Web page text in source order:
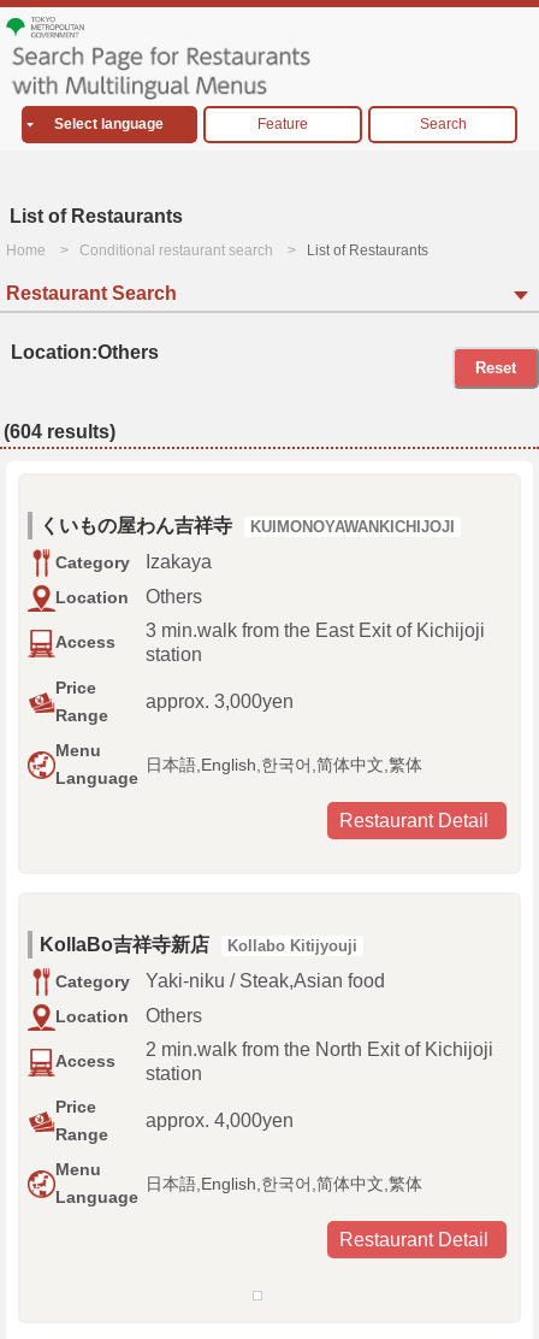
Select language Feature Search
List of Restaurants
Home Conditional restaurant search List of Restaurants
Restaurant Search
Location:Others
Reset
(604 results)
くいもの屋わん吉祥寺 KUIMONOYAWANKICHIJOJI
Category Izakaya
Location Others
Access
3 min.walk from the East Exit of Kichijoji
station
Price
Range
approx. 3,000yen
Menu
Language
日本語,English,한국어,简体中文,繁体
Restaurant Detail
KollaBo吉祥寺新店 Kollabo Kitijyouji
Category Yaki-niku / Steak,Asian food
Location Others
Access
2 min.walk from the North Exit of Kichijoji
station
Price
Range
approx. 4,000yen
Menu
Language
日本語,English,한국어,简体中文,繁体
Restaurant Detail